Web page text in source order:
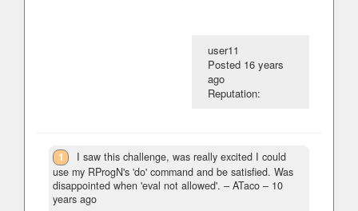
user11
Posted 16 years
ago
Reputation:
1
I saw this challenge, was really excited I could
use my RProgN's 'do' command and be satisfied. Was
disappointed when 'eval not allowed'. – ATaco – 10
years ago